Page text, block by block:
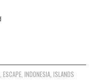
ESCAPE, INDONESIA, ISLANDS